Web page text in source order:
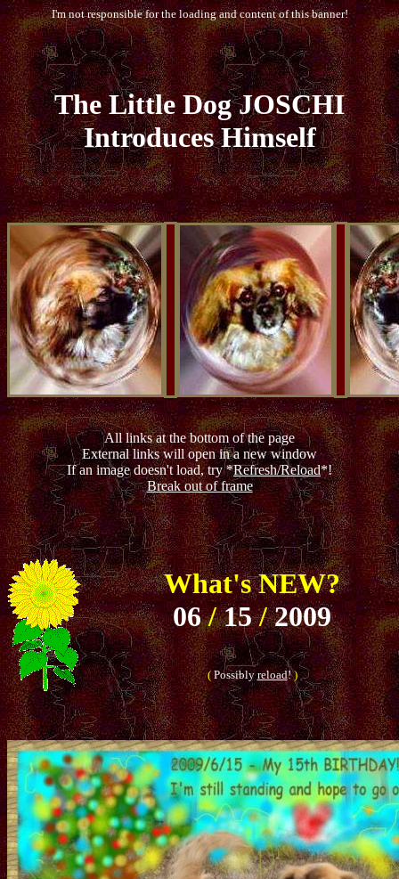
I'm not responsible for the loading and content of this banner!
TheLittleDog JOSCHI
Introduces Himself
All links at the bottom of the page
External links will open in a new window
If an image doesn't load, try *Refresh/Reload*!
Break out of frame
What's NEW?
06/15/2009
(Possibly reload!)